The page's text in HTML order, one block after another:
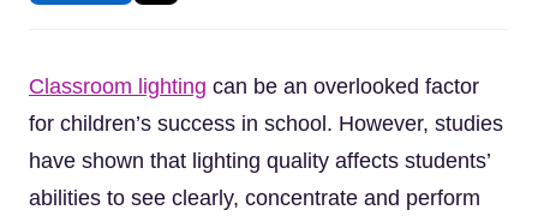
Classroom lighting can be an overlooked factor
for children’s success in school. However, studies
have shown that lighting quality affects students’
abilities to see clearly, concentrate and perform